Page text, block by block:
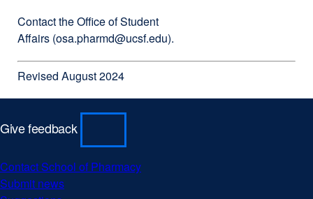
Contact the Office of Student
Affairs (osa.pharmd@ucsf.edu).
Revised August 2024
Give feedback
Contact School of Pharmacy
Submit news